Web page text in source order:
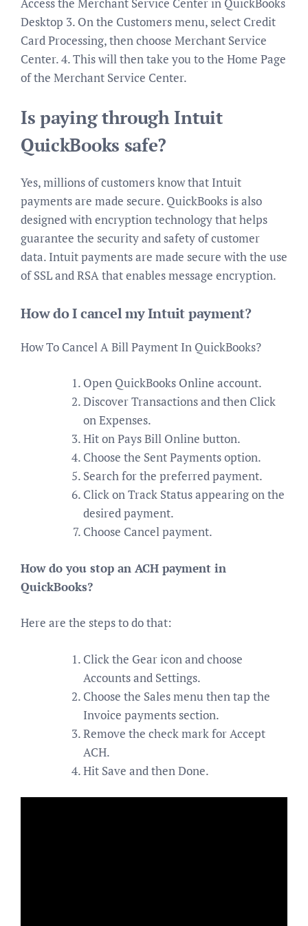
Desktop 3. On the Customers menu, select Credit
Card Processing, then choose Merchant Service
Center. 4. This will then take you to the Home Page
of the Merchant Service Center.
Is paying through Intuit
QuickBooks safe?
Yes, millions of customers know that Intuit
payments are made secure. QuickBooks is also
designed with encryption technology that helps
guarantee the security and safety of customer
data. Intuit payments are made secure with the use
of SSL and RSA that enables message encryption.
How do I cancel my Intuit payment?
How To Cancel A Bill Payment In QuickBooks?
Open QuickBooks Online account.
Discover Transactions and then Click
on Expenses.
Hit on Pays Bill Online button.
Choose the Sent Payments option.
Search for the preferred payment.
Click on Track Status appearing on the
desired payment.
Choose Cancel payment.
How do you stop an ACH payment in
QuickBooks?
Here are the steps to do that:
Click the Gear icon and choose
Accounts and Settings.
Choose the Sales menu then tap the
Invoice payments section.
Remove the check mark for Accept
ACH.
Hit Save and then Done.